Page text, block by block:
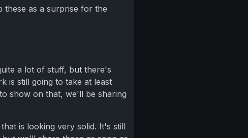
these as a surprise for the
a lot of stuff, but there's
is still going to take at least
show on that, we'll be sharing
is looking very solid. It's still